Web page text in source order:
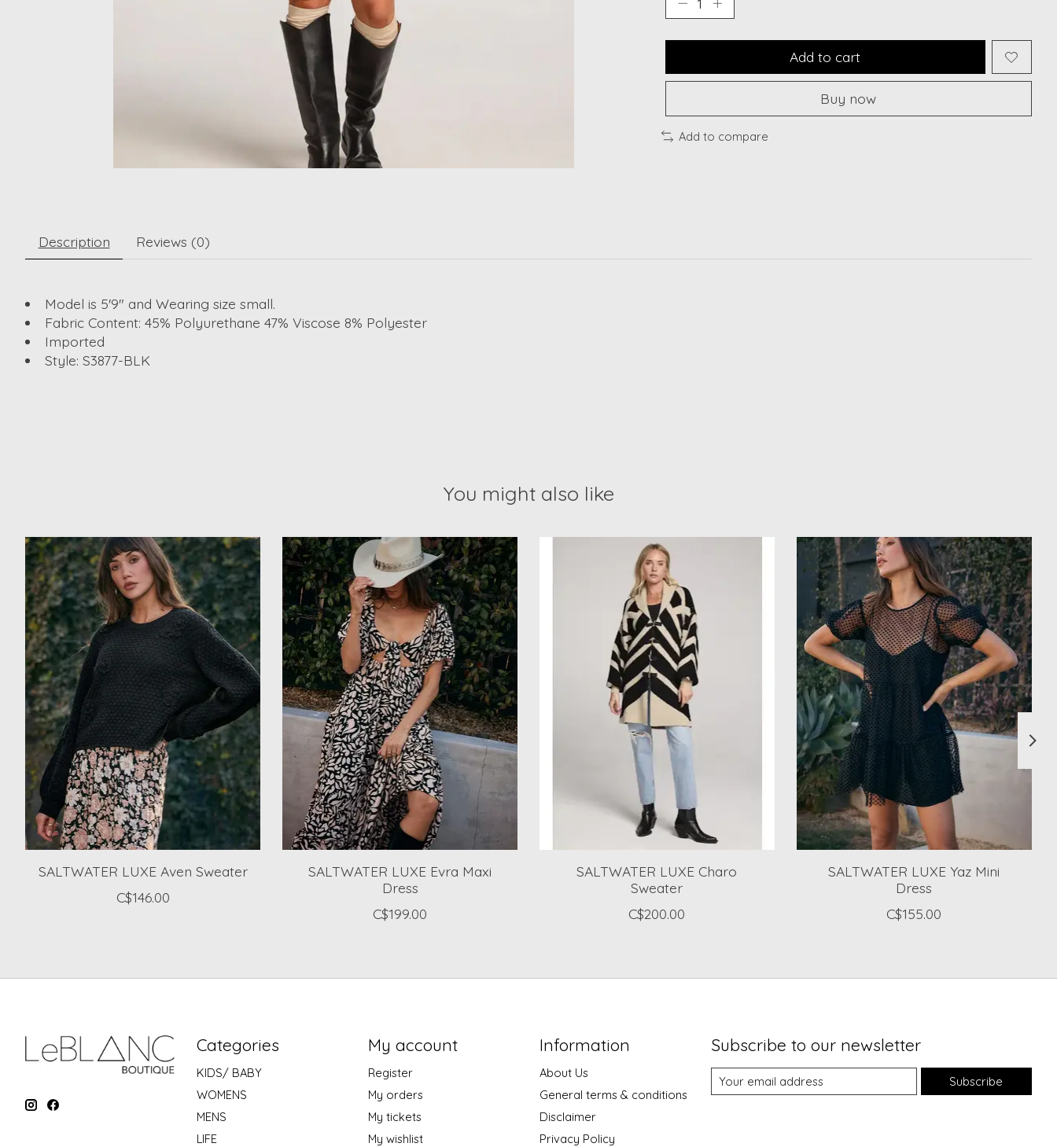
Add to cart
Buy now
Add to compare
Description Reviews (0)
Model is 5'9" and Wearing size small.
Fabric Content: 45% Polyurethane 47% Viscose 8% Polyester
Imported
Style: S3877-BLK
You might also like
Product carousel items
SALTWATER LUXE Aven Sweater
C$146.00
SALTWATER LUXE Evra Maxi
Dress
C$199.00
SALTWATER LUXE Charo
Sweater
C$200.00
SALTWATER LUXE Yaz Mini
Dress
C$155.00
Categories
KIDS/ BABY
WOMENS
MENS
LIFE
My account
Register
My orders
My tickets
My wishlist
Information
About Us
General terms & conditions
Disclaimer
Privacy Policy
Subscribe to our newsletter
Subscribe